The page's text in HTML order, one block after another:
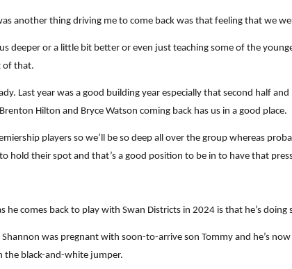
another thing driving me to come back was that feeling that we
deeper or a little bit better or even just teaching some of the
of that.
Last year was a good building year especially that second half
Hilton and Bryce Watson coming back has us in a good place.
players so we’ll be so deep all over the group whereas
hold their spot and that’s a good position to be in to have that
comes back to play with Swan Districts in 2024 is that he’s doing
was pregnant with soon-to-arrive son Tommy and he’s
the black-and-white jumper.